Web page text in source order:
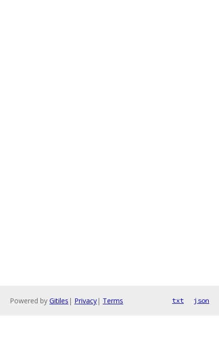
Powered by Gitiles | Privacy| Terms txt json